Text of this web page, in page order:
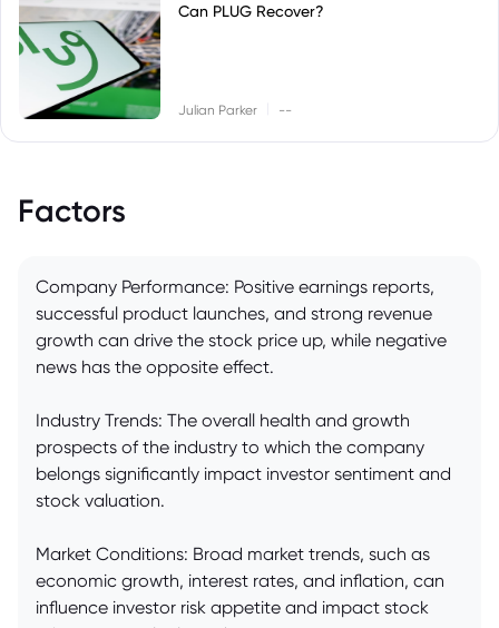
Can PLUG Recover?
Julian Parker --
Factors
Company Performance: Positive earnings reports,
successful product launches, and strong revenue
growth can drive the stock price up, while negative
news has the opposite effect.
Industry Trends: The overall health and growth
prospects of the industry to which the company
belongs significantly impact investor sentiment and
stock valuation.
Market Conditions: Broad market trends, such as
economic growth, interest rates, and inflation, can
influence investor risk appetite and impact stock